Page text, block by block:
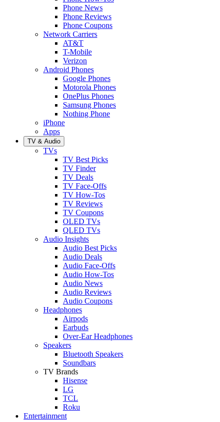
Phone News
Phone Reviews
Phone Coupons
Network Carriers
AT&T
T-Mobile
Verizon
Android Phones
Google Phones
Motorola Phones
OnePlus Phones
Samsung Phones
Nothing Phone
iPhone
Apps
TV & Audio
TVs
TV Best Picks
TV Finder
TV Deals
TV Face-Offs
TV How-Tos
TV Reviews
TV Coupons
OLED TVs
QLED TVs
Audio Insights
Audio Best Picks
Audio Deals
Audio Face-Offs
Audio How-Tos
Audio News
Audio Reviews
Audio Coupons
Headphones
Airpods
Earbuds
Over-Ear Headphones
Speakers
Bluetooth Speakers
Soundbars
TV Brands
Hisense
LG
TCL
Roku
Entertainment